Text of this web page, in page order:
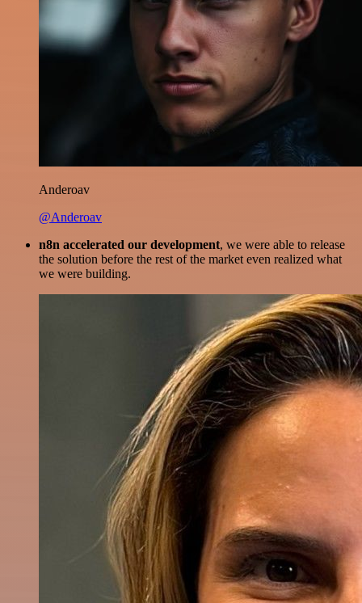
Anderoav
@Anderoav
n8n accelerated our development, we were able to release
the solution before the rest of the market even realized what
we were building.